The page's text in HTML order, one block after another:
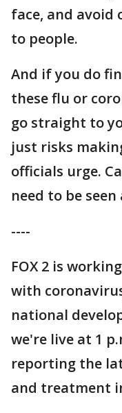
face, and avoid
to people.
And if you do
these flu or
go straight to
just risks
officials urge.
need to be
----
FOX 2 is
with
national
we're live at 1
reporting the
and treatment